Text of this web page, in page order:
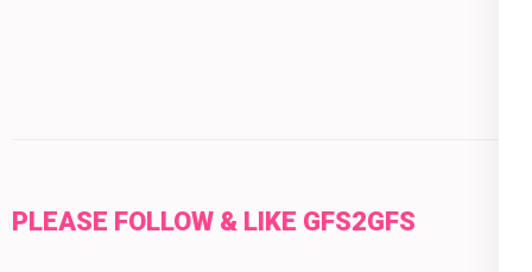
PLEASE FOLLOW & LIKE GFS2GFS